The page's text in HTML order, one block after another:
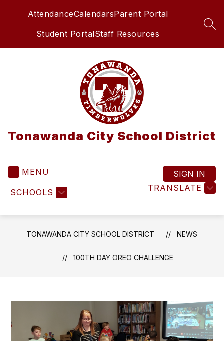
AttendanceCalendarsParent Portal
Student PortalStaff Resources
Tonawanda City School District
MENU
SCHOOLS TRANSLATE
SIGN IN
TONAWANDA CITY SCHOOL DISTRICT NEWS
100TH DAY OREO CHALLENGE